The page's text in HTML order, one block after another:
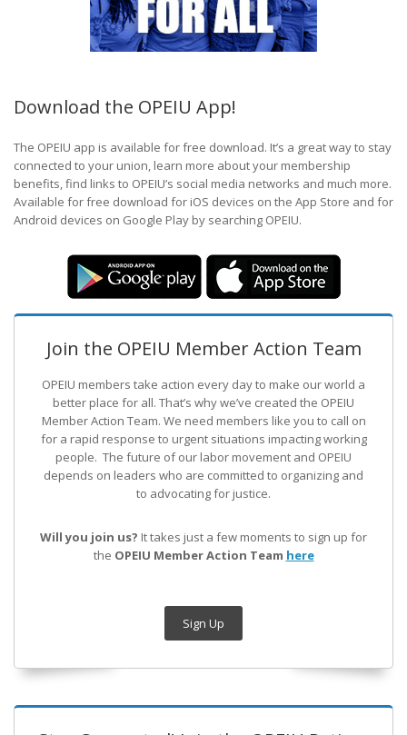
Download the OPEIU App!
The OPEIU app is available for free download. It’s a great way to stay
connected to your union, learn more about your membership
benefits, find links to OPEIU’s social media networks and much more.
Available for free download for iOS devices on the App Store and for
Android devices on Google Play by searching OPEIU.
Join the OPEIU Member Action Team
OPEIU members take action every day to make our world a
better place for all. That’s why we’ve created the OPEIU
Member Action Team. We need members like you to call on
for a rapid response to urgent situations impacting working
people. The future of our labor movement and OPEIU
depends on leaders who are committed to organizing and
to advocating for justice.
Will you join us? It takes just a few moments to sign up for
the OPEIU Member Action Team here
Sign Up